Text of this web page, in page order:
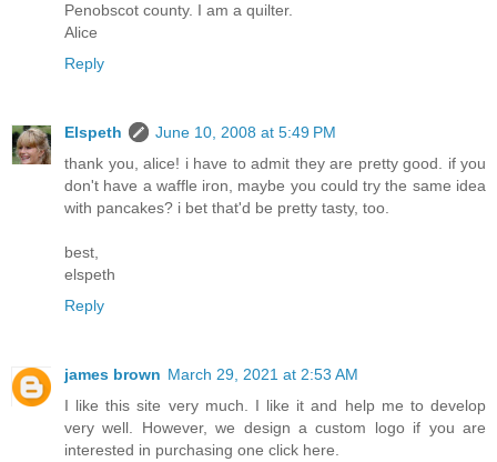
Penobscot county. I am a quilter.
Alice
Reply
Elspeth
June 10, 2008 at 5:49 PM
thank you, alice! i have to admit they are pretty good. if you
don't have a waffle iron, maybe you could try the same idea
with pancakes? i bet that'd be pretty tasty, too.
best,
elspeth
Reply
james brown March 29, 2021 at 2:53 AM
I like this site very much. I like it and help me to develop
very well. However, we design a custom logo if you are
interested in purchasing one click here.